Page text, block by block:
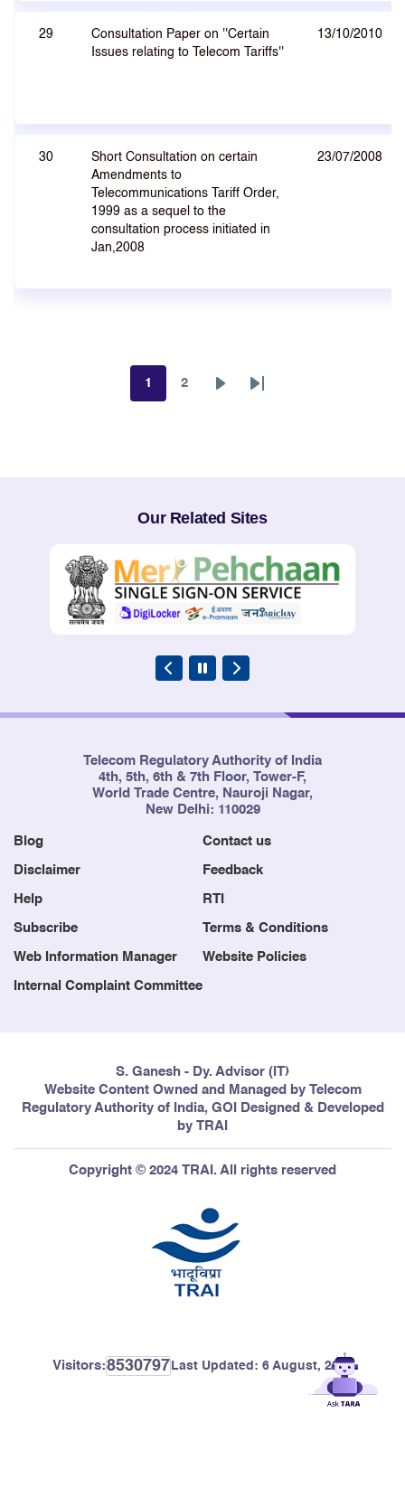
29
Consultation Paper on ''Certain
Issues relating to Telecom Tariffs''
13/10/2010
30
Short Consultation on certain
Amendments to
Telecommunications Tariff Order,
1999 as a sequel to the
consultation process initiated in
Jan,2008
23/07/2008
1 2
Next
Last
Our Related Sites
Telecom Regulatory Authority of India
4th, 5th, 6th & 7th Floor, Tower-F,
World Trade Centre, Nauroji Nagar,
New Delhi: 110029
Blog Contact us
Disclaimer Feedback
Help RTI
Subscribe Terms & Conditions
Web Information Manager Website Policies
Internal Complaint Committee
S. Ganesh - Dy. Advisor (IT)
Website Content Owned and Managed by Telecom
Regulatory Authority of India, GOI Designed & Developed
by TRAI
Copyright © 2024 TRAI. All rights reserved
Visitors:8530797 Last Updated: 6 August, 2026